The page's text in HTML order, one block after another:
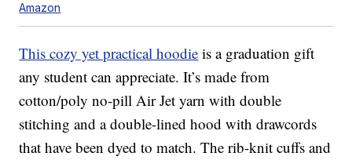
Amazon
This cozy yet practical hoodie is a graduation gift
any student can appreciate. It’s made from
cotton/poly no-pill Air Jet yarn with double
stitching and a double-lined hood with drawcords
that have been dyed to match. The rib-knit cuffs and